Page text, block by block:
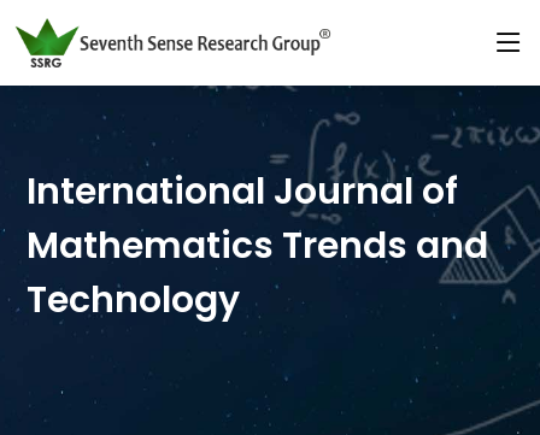
International Journal of
Mathematics Trends and
Technology